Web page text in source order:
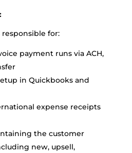
responsible for:
payment runs via ACH,
in Quickbooks and
expense receipts
the customer
new, upsell,